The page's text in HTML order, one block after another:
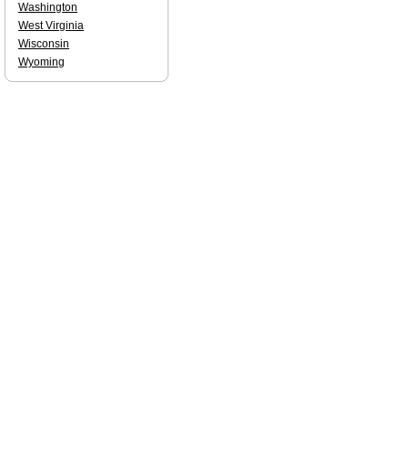
Washington
West Virginia
Wisconsin
Wyoming